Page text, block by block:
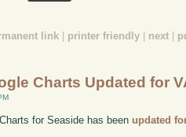
link printer friendly next
Charts Updated for
for Seaside has beenupdated